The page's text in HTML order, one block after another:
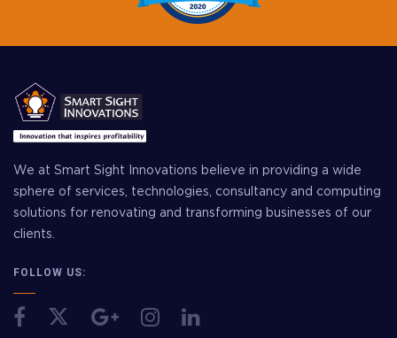
We at Smart Sight Innovations believe in providing a wide
sphere of services, technologies, consultancy and computing
solutions for renovating and transforming businesses of our
clients.
FOLLOW US: